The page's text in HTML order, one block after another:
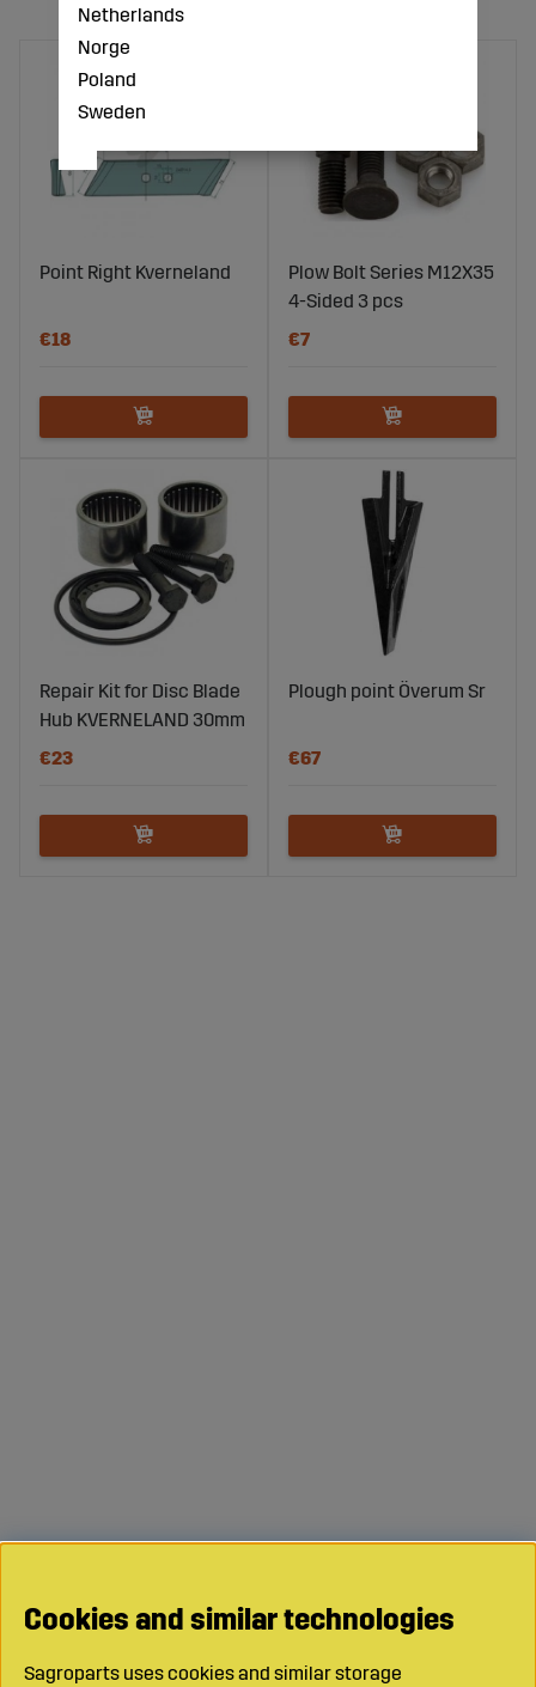
Point Right Kverneland
€18
Plow Bolt Series M12X35
4-Sided 3 pcs
€7
Repair Kit for Disc Blade
Hub KVERNELAND 30mm
€23
Plough point Överum Sr
€67
Cookies and similar technologies
Sagroparts uses cookies and similar storage
Netherlands
Norge
Poland
Sweden